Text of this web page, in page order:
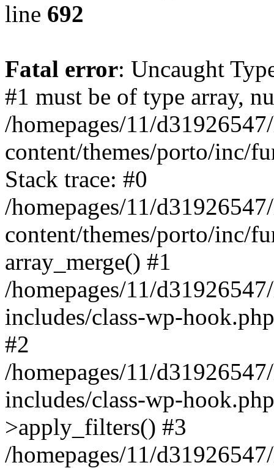
line 692
Fatal error: Uncaught
#1 must be of type array,
/homepages/11/
content/themes/porto/inc/
Stack trace: #0
/homepages/11/
content/themes/porto/inc/
array_merge() #1
/homepages/11/
includes/class-wp-
#2
/homepages/11/
includes/class-wp-
>apply_filters() #3
/homepages/11/